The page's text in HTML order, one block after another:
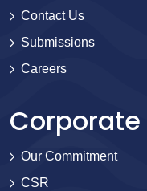
Contact Us
Submissions
Careers
Corporate
Our Commitment
CSR